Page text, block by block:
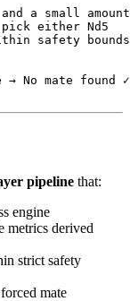
a small amount
either Nd5
safety
→ No mate found ✓
pipeline that:
engine
metrics derived
strict safety
mate